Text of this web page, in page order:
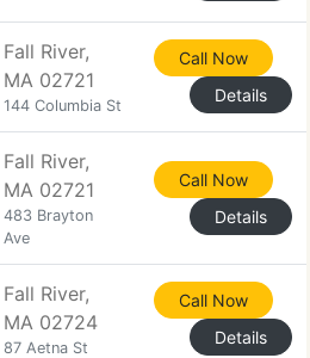
Fall River,
MA 02721
144 Columbia St
Call Now
Details
Fall River,
MA 02721
483 Brayton
Ave
Call Now
Details
Fall River,
MA 02724
87 Aetna St
Call Now
Details